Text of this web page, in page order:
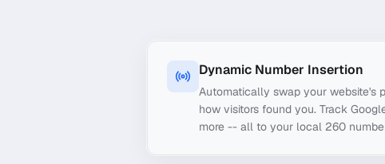
Dynamic Number Insertion
Automatically swap your website's
how visitors found you. Track
more -- all to your local 260